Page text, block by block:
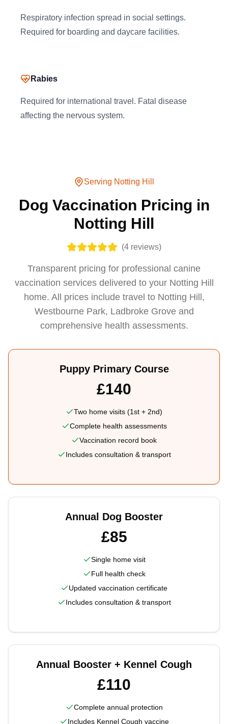
Respiratory infection spread in social settings.
Required for boarding and daycare facilities.
Rabies
Required for international travel. Fatal disease
affecting the nervous system.
Serving Notting Hill
Dog Vaccination Pricing in
Notting Hill
(4 reviews)
Transparent pricing for professional canine
vaccination services delivered to your Notting Hill
home. All prices include travel to Notting Hill,
Westbourne Park, Ladbroke Grove and
comprehensive health assessments.
Puppy Primary Course
£140
Two home visits (1st + 2nd)
Complete health assessments
Vaccination record book
Includes consultation & transport
Annual Dog Booster
£85
Single home visit
Full health check
Updated vaccination certificate
Includes consultation & transport
Annual Booster + Kennel Cough
£110
Complete annual protection
Includes Kennel Cough vaccine